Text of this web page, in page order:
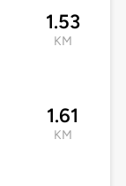
1.53
KM
1.61
KM